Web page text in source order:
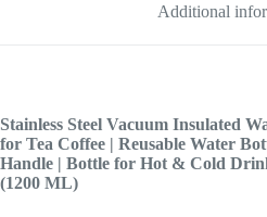
Additional
Stainless Steel Vacuum Insulated
for Tea Coffee | Reusable Water
Handle | Bottle for Hot & Cold
(1200 ML)